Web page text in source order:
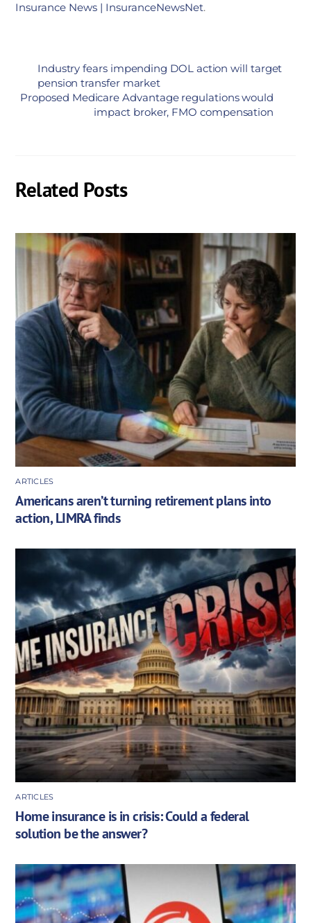
Insurance News | InsuranceNewsNet.
Industry fears impending DOL action will target
pension transfer market
Proposed Medicare Advantage regulations would
impact broker, FMO compensation
Related Posts
ARTICLES
Americans aren’t turning retirement plans into
action, LIMRA finds
ARTICLES
Home insurance is in crisis: Could a federal
solution be the answer?